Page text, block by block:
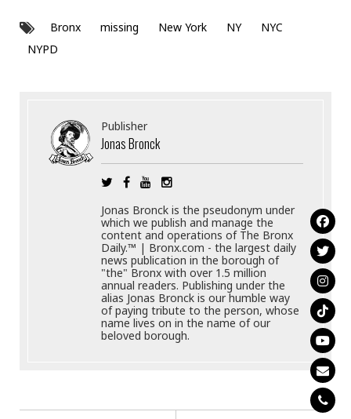
Bronx missing New York NY
NYC
NYPD
Publisher
Jonas Bronck
Jonas Bronck is the pseudonym under
which we publish and manage the
content and operations of The Bronx
Daily.™ | Bronx.com - the largest daily
news publication in the borough of
"the" Bronx with over 1.5 million
annual readers. Publishing under the
alias Jonas Bronck is our humble way
of paying tribute to the person, whose
name lives on in the name of our
beloved borough.